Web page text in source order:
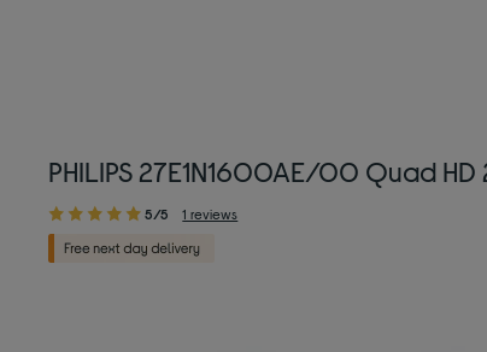
PHILIPS 27E1N1600AE/00 Quad
5/5 1 reviews